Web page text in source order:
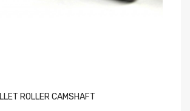
ROLLER CAMSHAFT